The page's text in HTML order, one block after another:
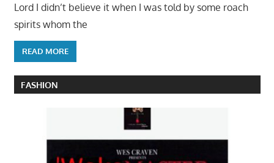
Lord I didn’t believe it when I was told by some roach
spirits whom the
READ MORE
FASHION